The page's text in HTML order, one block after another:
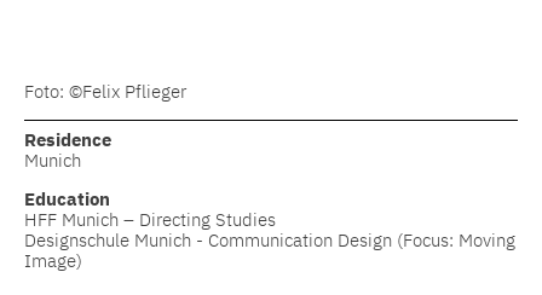
Foto: ©Felix Pflieger
Residence
Munich
Education
HFF Munich – Directing Studies
Designschule Munich - Communication Design (Focus: Moving
Image)